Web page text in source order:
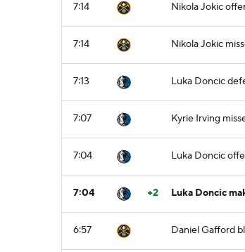
7:14 Nikola Jokic
7:14 Nikola Jokic
7:13 Luka Doncic
7:07 Kyrie Irving
7:04 Luka Doncic
7:04 +2 Luka Doncic
6:57 Daniel Gafford